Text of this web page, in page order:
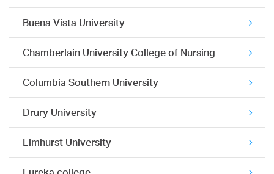
Buena Vista University
Chamberlain University College of Nursing
Columbia Southern University
Drury University
Elmhurst University